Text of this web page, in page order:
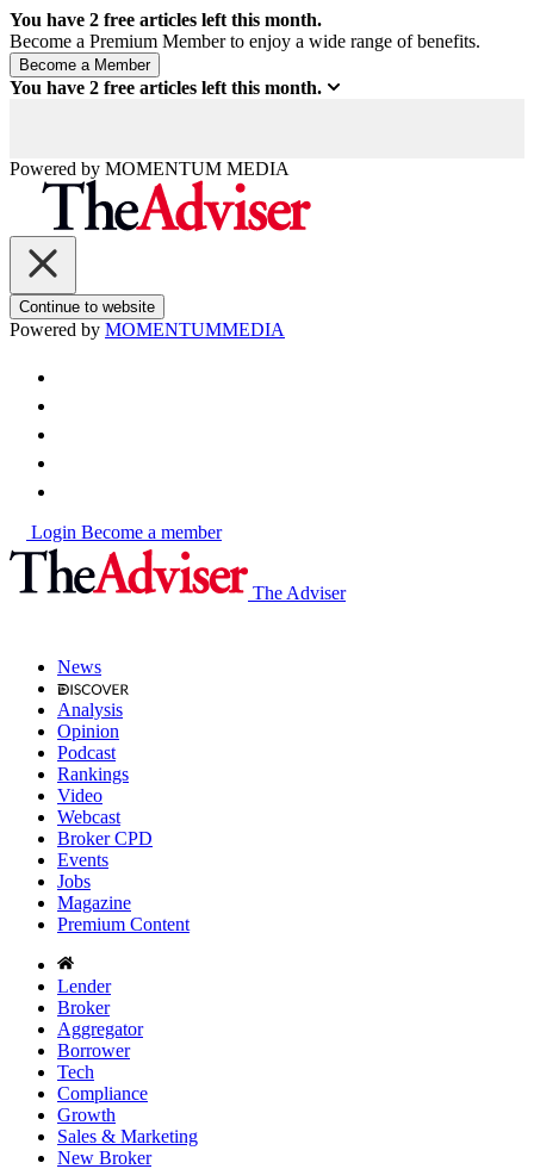
You have 2 free articles left this month.
Become a Premium Member to enjoy a wide range of benefits.
You have 2 free articles left this month.
Powered by MOMENTUM MEDIA
Continue to website
Powered by MOMENTUMMEDIA
Login Become a member
The Adviser
News
Analysis
Opinion
Podcast
Rankings
Video
Webcast
Broker CPD
Events
Jobs
Magazine
Premium Content
Lender
Broker
Aggregator
Borrower
Tech
Compliance
Growth
Sales & Marketing
New Broker